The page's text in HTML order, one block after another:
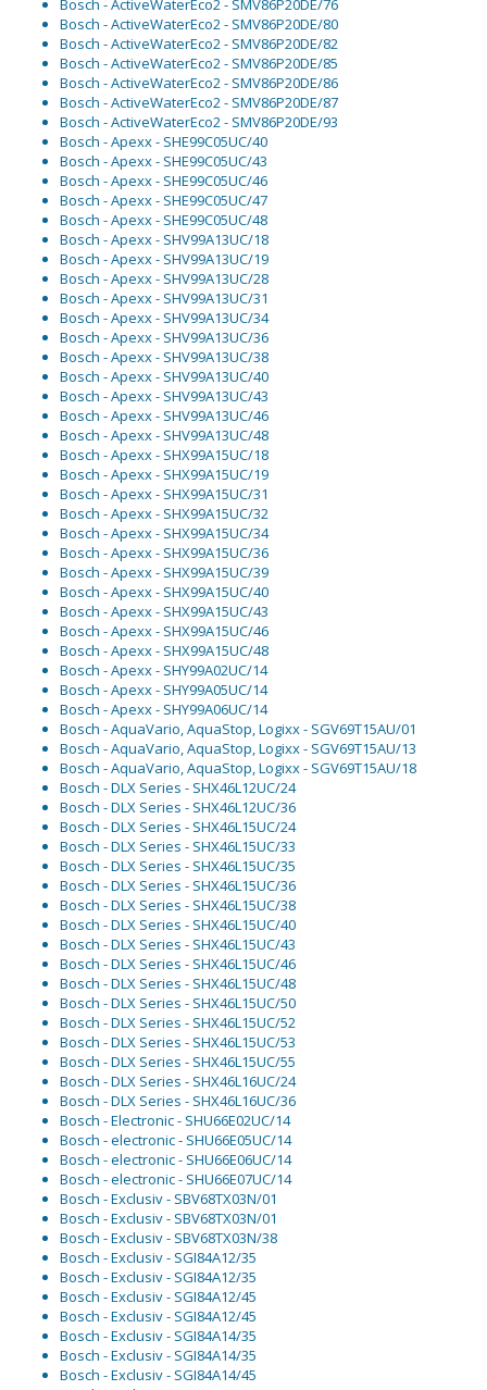
Bosch - ActiveWaterEco2 - SMV86P20DE/76
Bosch - ActiveWaterEco2 - SMV86P20DE/80
Bosch - ActiveWaterEco2 - SMV86P20DE/82
Bosch - ActiveWaterEco2 - SMV86P20DE/85
Bosch - ActiveWaterEco2 - SMV86P20DE/86
Bosch - ActiveWaterEco2 - SMV86P20DE/87
Bosch - ActiveWaterEco2 - SMV86P20DE/93
Bosch - Apexx - SHE99C05UC/40
Bosch - Apexx - SHE99C05UC/43
Bosch - Apexx - SHE99C05UC/46
Bosch - Apexx - SHE99C05UC/47
Bosch - Apexx - SHE99C05UC/48
Bosch - Apexx - SHV99A13UC/18
Bosch - Apexx - SHV99A13UC/19
Bosch - Apexx - SHV99A13UC/28
Bosch - Apexx - SHV99A13UC/31
Bosch - Apexx - SHV99A13UC/34
Bosch - Apexx - SHV99A13UC/36
Bosch - Apexx - SHV99A13UC/38
Bosch - Apexx - SHV99A13UC/40
Bosch - Apexx - SHV99A13UC/43
Bosch - Apexx - SHV99A13UC/46
Bosch - Apexx - SHV99A13UC/48
Bosch - Apexx - SHX99A15UC/18
Bosch - Apexx - SHX99A15UC/19
Bosch - Apexx - SHX99A15UC/31
Bosch - Apexx - SHX99A15UC/32
Bosch - Apexx - SHX99A15UC/34
Bosch - Apexx - SHX99A15UC/36
Bosch - Apexx - SHX99A15UC/39
Bosch - Apexx - SHX99A15UC/40
Bosch - Apexx - SHX99A15UC/43
Bosch - Apexx - SHX99A15UC/46
Bosch - Apexx - SHX99A15UC/48
Bosch - Apexx - SHY99A02UC/14
Bosch - Apexx - SHY99A05UC/14
Bosch - Apexx - SHY99A06UC/14
Bosch - AquaVario, AquaStop, Logixx - SGV69T15AU/01
Bosch - AquaVario, AquaStop, Logixx - SGV69T15AU/13
Bosch - AquaVario, AquaStop, Logixx - SGV69T15AU/18
Bosch - DLX Series - SHX46L12UC/24
Bosch - DLX Series - SHX46L12UC/36
Bosch - DLX Series - SHX46L15UC/24
Bosch - DLX Series - SHX46L15UC/33
Bosch - DLX Series - SHX46L15UC/35
Bosch - DLX Series - SHX46L15UC/36
Bosch - DLX Series - SHX46L15UC/38
Bosch - DLX Series - SHX46L15UC/40
Bosch - DLX Series - SHX46L15UC/43
Bosch - DLX Series - SHX46L15UC/46
Bosch - DLX Series - SHX46L15UC/48
Bosch - DLX Series - SHX46L15UC/50
Bosch - DLX Series - SHX46L15UC/52
Bosch - DLX Series - SHX46L15UC/53
Bosch - DLX Series - SHX46L15UC/55
Bosch - DLX Series - SHX46L16UC/24
Bosch - DLX Series - SHX46L16UC/36
Bosch - Electronic - SHU66E02UC/14
Bosch - electronic - SHU66E05UC/14
Bosch - electronic - SHU66E06UC/14
Bosch - electronic - SHU66E07UC/14
Bosch - Exclusiv - SBV68TX03N/01
Bosch - Exclusiv - SBV68TX03N/01
Bosch - Exclusiv - SBV68TX03N/38
Bosch - Exclusiv - SGI84A12/35
Bosch - Exclusiv - SGI84A12/35
Bosch - Exclusiv - SGI84A12/45
Bosch - Exclusiv - SGI84A12/45
Bosch - Exclusiv - SGI84A14/35
Bosch - Exclusiv - SGI84A14/35
Bosch - Exclusiv - SGI84A14/45